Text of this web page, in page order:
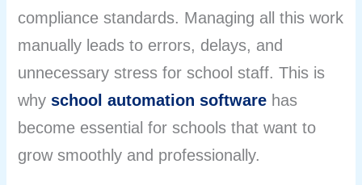
compliance standards. Managing all this work
manually leads to errors, delays, and
unnecessary stress for school staff. This is
why school automation software has
become essential for schools that want to
grow smoothly and professionally.